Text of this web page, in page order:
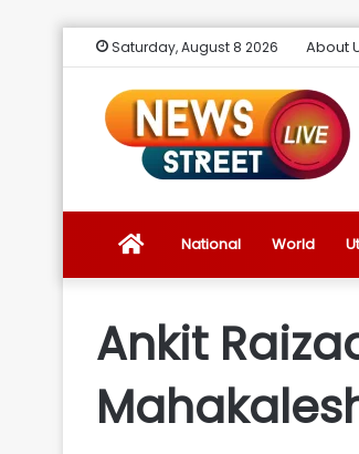
Saturday, August 8 2026 About
NewsNational World
Ankit